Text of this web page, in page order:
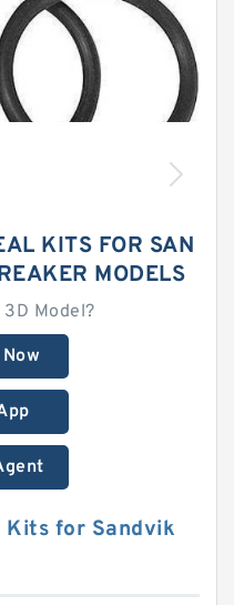
KITS FOR SAN
MODELS
3D Model?
Kits for Sandvik